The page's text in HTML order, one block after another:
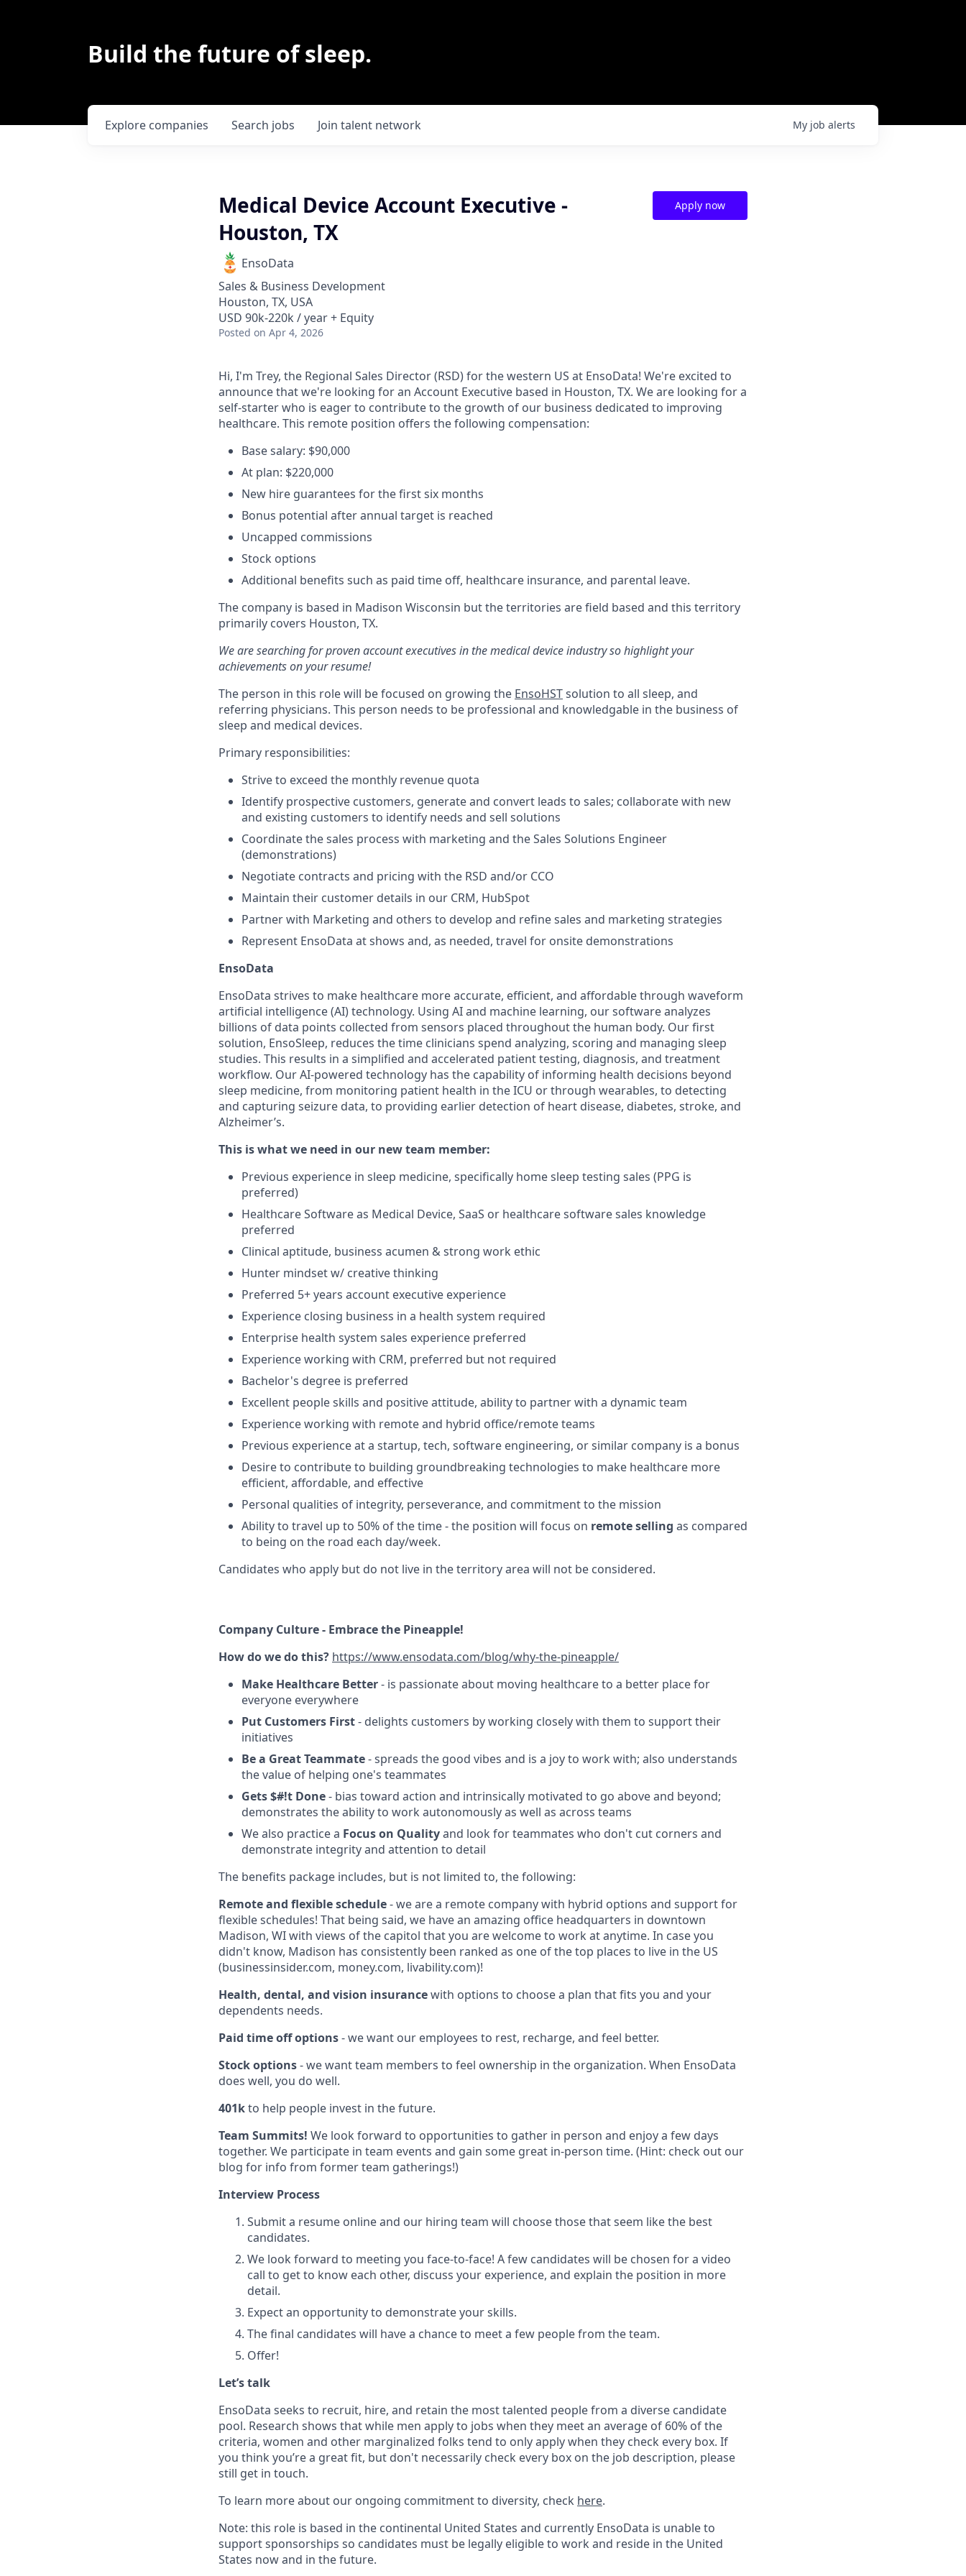
Build the future of sleep.
Search jobs
Explore companies Join talent network My job alerts
Medical Device Account Executive -
Houston, TX
EnsoData
Sales & Business Development
Houston, TX, USA
USD 90k-220k / year + Equity
Posted on Apr 4, 2026
Apply now
Hi, I'm Trey, the Regional Sales Director (RSD) for the western US at EnsoData! We're excited to
announce that we're looking for an Account Executive based in Houston, TX. We are looking for a
self-starter who is eager to contribute to the growth of our business dedicated to improving
healthcare. This remote position offers the following compensation:
Base salary: $90,000
At plan: $220,000
New hire guarantees for the first six months
Bonus potential after annual target is reached
Uncapped commissions
Stock options
Additional benefits such as paid time off, healthcare insurance, and parental leave.
The company is based in Madison Wisconsin but the territories are field based and this territory
primarily covers Houston, TX.
We are searching for proven account executives in the medical device industry so highlight your
achievements on your resume!
The person in this role will be focused on growing the EnsoHSTsolution to all sleep, and
referring physicians. This person needs to be professional and knowledgable in the business of
sleep and medical devices.
Primary responsibilities:
Strive to exceed the monthly revenue quota
Identify prospective customers, generate and convert leads to sales; collaborate with new
and existing customers to identify needs and sell solutions
Coordinate the sales process with marketing and the Sales Solutions Engineer
(demonstrations)
Negotiate contracts and pricing with the RSD and/or CCO
Maintain their customer details in our CRM, HubSpot
Partner with Marketing and others to develop and refine sales and marketing strategies
Represent EnsoData at shows and, as needed, travel for onsite demonstrations
EnsoData
EnsoData strives to make healthcare more accurate, efficient, and affordable through waveform
artificial intelligence (AI) technology. Using AI and machine learning, our software analyzes
billions of data points collected from sensors placed throughout the human body. Our first
solution, EnsoSleep, reduces the time clinicians spend analyzing, scoring and managing sleep
studies. This results in a simplified and accelerated patient testing, diagnosis, and treatment
workflow. Our AI-powered technology has the capability of informing health decisions beyond
sleep medicine, from monitoring patient health in the ICU or through wearables, to detecting
and capturing seizure data, to providing earlier detection of heart disease, diabetes, stroke, and
Alzheimer’s.
This is what we need in our new team member:
Previous experience in sleep medicine, specifically home sleep testing sales (PPG is
preferred)
Healthcare Software as Medical Device, SaaS or healthcare software sales knowledge
preferred
Clinical aptitude, business acumen & strong work ethic
Hunter mindset w/ creative thinking
Preferred 5+ years account executive experience
Experience closing business in a health system required
Enterprise health system sales experience preferred
Experience working with CRM, preferred but not required
Bachelor's degree is preferred
Excellent people skills and positive attitude, ability to partner with a dynamic team
Experience working with remote and hybrid office/remote teams
Previous experience at a startup, tech, software engineering, or similar company is a bonus
Desire to contribute to building groundbreaking technologies to make healthcare more
efficient, affordable, and effective
Personal qualities of integrity, perseverance, and commitment to the mission
Ability to travel up to 50% of the time - the position will focus on remote selling as compared
to being on the road each day/week.
Candidates who apply but do not live in the territory area will not be considered.
Company Culture - Embrace the Pineapple!
How do we do this? https://www.ensodata.com/blog/why-the-pineapple/
Make Healthcare Better- is passionate about moving healthcare to a better place for
everyone everywhere
Put Customers First- delights customers by working closely with them to support their
initiatives
Be a Great Teammate- spreads the good vibes and is a joy to work with; also understands
the value of helping one's teammates
Gets $#!t Done- bias toward action and intrinsically motivated to go above and beyond;
demonstrates the ability to work autonomously as well as across teams
We also practice a Focus on Qualityand look for teammates who don't cut corners and
demonstrate integrity and attention to detail
The benefits package includes, but is not limited to, the following:
Remote and flexible schedule- we are a remote company with hybrid options and support for
flexible schedules! That being said, we have an amazing office headquarters in downtown
Madison, WI with views of the capitol that you are welcome to work at anytime. In case you
didn't know, Madison has consistently been ranked as one of the top places to live in the US
(businessinsider.com, money.com, livability.com)!
Health, dental, and vision insurancewith options to choose a plan that fits you and your
dependents needs.
Paid time off options- we want our employees to rest, recharge, and feel better.
Stock options- we want team members to feel ownership in the organization. When EnsoData
does well, you do well.
401kto help people invest in the future.
Team Summits! We look forward to opportunities to gather in person and enjoy a few days
together. We participate in team events and gain some great in-person time. (Hint: check out our
blog for info from former team gatherings!)
Interview Process
Submit a resume online and our hiring team will choose those that seem like the best
candidates.
We look forward to meeting you face-to-face! A few candidates will be chosen for a video
call to get to know each other, discuss your experience, and explain the position in more
detail.
Expect an opportunity to demonstrate your skills.
The final candidates will have a chance to meet a few people from the team.
Offer!
Let’s talk
EnsoData seeks to recruit, hire, and retain the most talented people from a diverse candidate
pool. Research shows that while men apply to jobs when they meet an average of 60% of the
criteria, women and other marginalized folks tend to only apply when they check every box. If
you think you’re a great fit, but don't necessarily check every box on the job description, please
still get in touch.
To learn more about our ongoing commitment to diversity, check here.
Note: this role is based in the continental United States and currently EnsoData is unable to
support sponsorships so candidates must be legally eligible to work and reside in the United
States now and in the future.